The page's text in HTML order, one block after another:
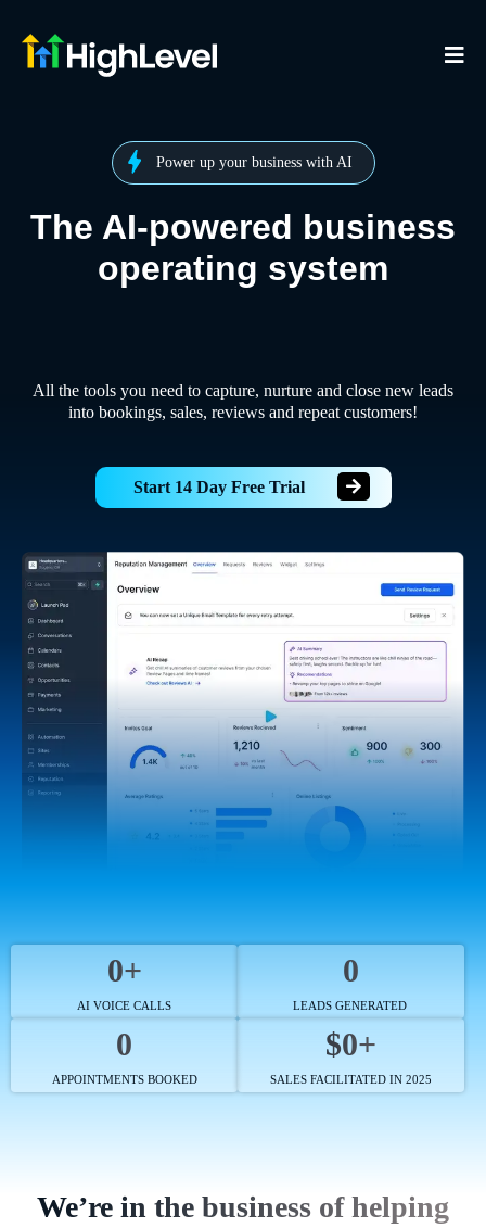
Power up your business with AI
The AI-powered business
operating system
All the tools you need to capture, nurture and close new leads
into bookings, sales, reviews and repeat customers!
Start 14 Day Free Trial
0+
AI VOICE CALLS
0
LEADS GENERATED
0
APPOINTMENTS BOOKED
$0+
SALES FACILITATED IN 2025
We’re in the business of helping